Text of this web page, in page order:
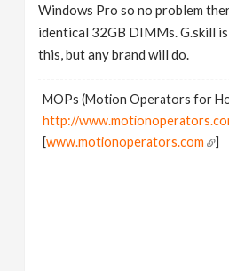
Windows Pro so no problem
identical 32GB DIMMs. G.skill
this, but any brand will do.
MOPs (Motion Operators for
http://
[www.motionoperators.com ]